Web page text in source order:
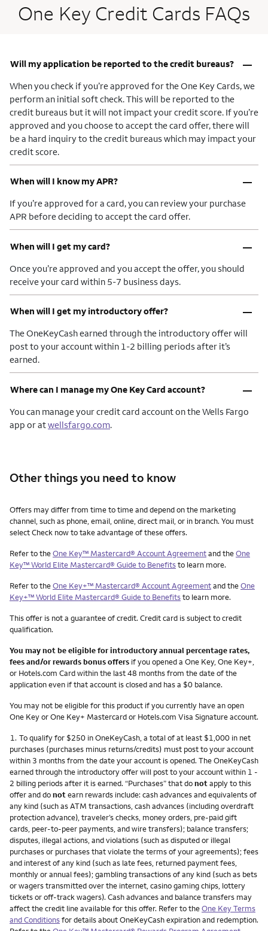
One Key Credit Cards FAQs
Will my application be reported to the credit bureaus? –
When you check if you’re approved for the One Key Cards, we
perform an initial soft check. This will be reported to the
credit bureaus but it will not impact your credit score. If you’re
approved and you choose to accept the card offer, there will
be a hard inquiry to the credit bureaus which may impact your
credit score.
When will I know my APR? –
If you’re approved for a card, you can review your purchase
APR before deciding to accept the card offer.
When will I get my card? –
Once you’re approved and you accept the offer, you should
receive your card within 5-7 business days.
When will I get my introductory offer? –
The OneKeyCash earned through the introductory offer will
post to your account within 1-2 billing periods after it’s
earned.
Where can I manage my One Key Card account? –
You can manage your credit card account on the Wells Fargo
app or atwellsfargo.com.
Other things you need to know
Other things you need to know footnotes
Offers may differ from time to time and depend on the marketing
channel, such as phone, email, online, direct mail, or in branch. You must
select Check now to take advantage of these offers.
Refer to theOne Key™ Mastercard® Account Agreementand theOne
Key™ World Elite Mastercard® Guide to Benefitsto learn more.
Refer to theOne Key+™ Mastercard® Account Agreementand theOne
Key+™ World Elite Mastercard® Guide to Benefitsto learn more.
This offer is not a guarantee of credit. Credit card is subject to credit
qualification.
You may not be eligible for introductory annual percentage rates,
fees and/or rewards bonus offers if you opened a One Key, One Key+,
or Hotels.com Card within the last 48 months from the date of the
application even if that account is closed and has a $0 balance.
You may not be eligible for this product if you currently have an open
One Key or One Key+ Mastercard or Hotels.com Visa Signature account.
Footnote
1. To qualify for $250 in OneKeyCash, a total of at least $1,000 in net
purchases (purchases minus returns/credits) must post to your account
within 3 months from the date your account is opened. The OneKeyCash
earned through the introductory offer will post to your account within 1 -
2 billing periods after it is earned. “Purchases” that donotapply to this
offer and donotearn rewards include: cash advances and equivalents of
any kind (such as ATM transactions, cash advances (including overdraft
protection advance), traveler’s checks, money orders, pre-paid gift
cards, peer-to-peer payments, and wire transfers); balance transfers;
disputes, illegal actions, and violations (such as disputed or illegal
purchases or purchases that violate the terms of your agreements); fees
and interest of any kind (such as late fees, returned payment fees,
monthly or annual fees); gambling transactions of any kind (such as bets
or wagers transmitted over the internet, casino gaming chips, lottery
tickets or off-track wagers). Cash advances and balance transfers may
affect the credit line available for this offer. Refer to theOne Key Terms
and Conditionsfor details about OneKeyCash expiration and redemption.